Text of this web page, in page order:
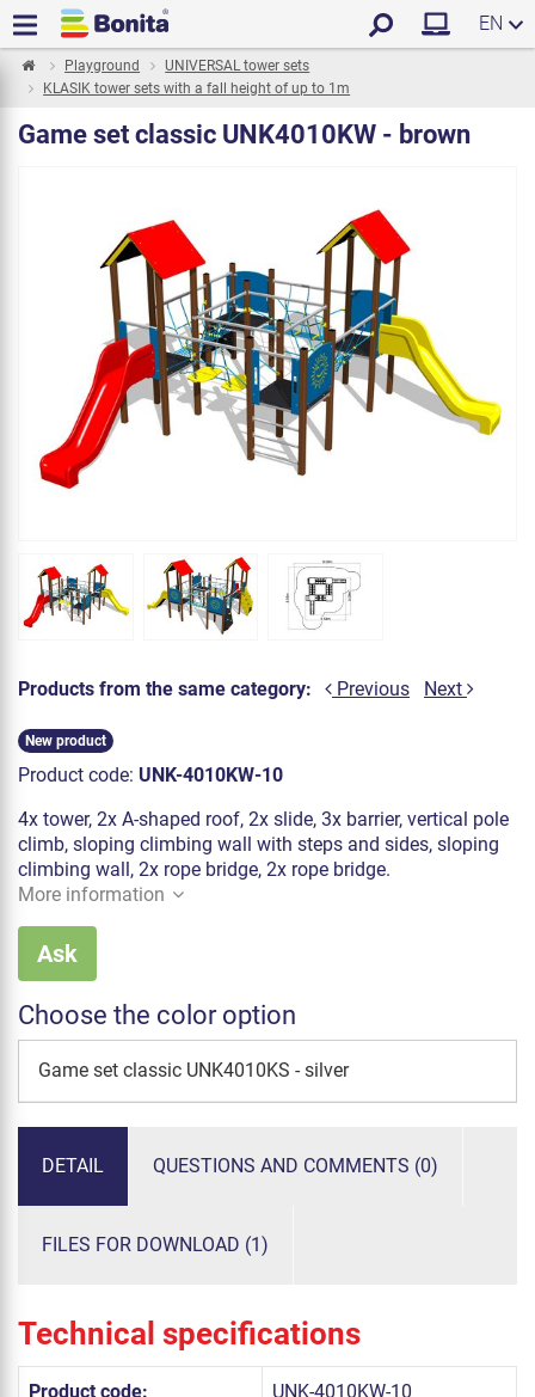
EN
Playground
UNIVERSAL tower sets
KLASIK tower sets with a fall height of up to 1m
Game set classic UNK4010KW - brown
Products from the same category: Previous Next
New product
Product code: UNK-4010KW-10
4x tower, 2x A-shaped roof, 2x slide, 3x barrier, vertical pole
climb, sloping climbing wall with steps and sides, sloping
climbing wall, 2x rope bridge, 2x rope bridge.
More information
Ask
Choose the color option
Game set classic UNK4010KS - silver
DETAIL QUESTIONS AND COMMENTS (0)
FILES FOR DOWNLOAD (1)
Technical specifications
Product code: UNK-4010KW-10